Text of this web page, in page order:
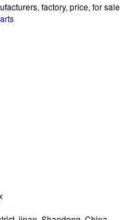
factory, price, for sale